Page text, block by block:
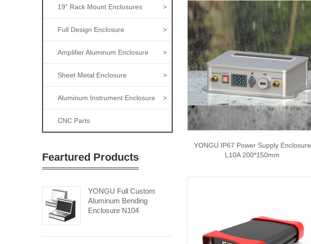
19” Rack Mount Enclosures >
Full Design Enclosure >
Amplifier Aluminum Enclosure >
Sheet Metal Enclosure >
Aluminum Instrument Enclosure >
CNC Parts
Feartured Products
YONGU Full Custom
Aluminum Bending
Enclosure N104
YONGU IP67 Power Supply Enclosure
L10A 200*150mm